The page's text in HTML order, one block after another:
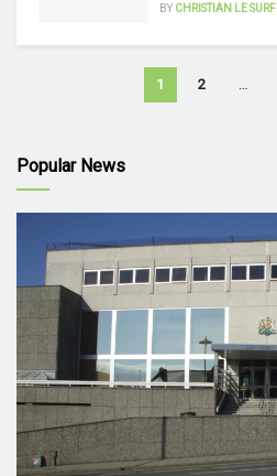
BY CHRISTIAN LE SURF
1 2 …
Popular News